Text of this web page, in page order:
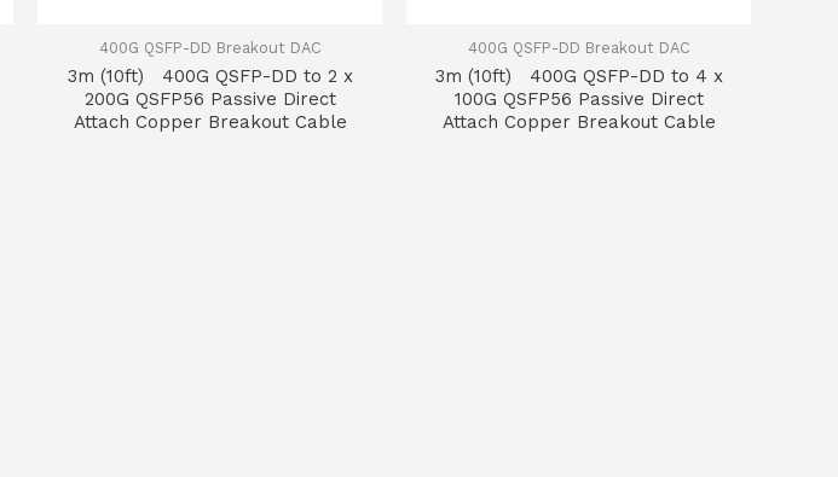
400G QSFP-DD Breakout DAC
3m (10ft) 400G QSFP-DD to 2 x
200G QSFP56 Passive Direct
Attach Copper Breakout Cable
400G QSFP-DD Breakout DAC
3m (10ft) 400G QSFP-DD to 4 x
100G QSFP56 Passive Direct
Attach Copper Breakout Cable